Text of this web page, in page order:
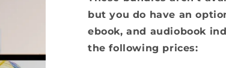
n
but you do have an
ebook, and audiobook
the following prices: